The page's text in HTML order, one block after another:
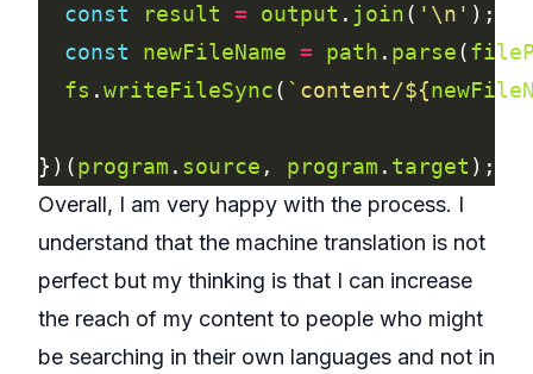
const result = output . join( '\n'
const
newFileName = path . parse(
fs .writeFileSync( `content/${
})(program . source , program . target
Overall, I am very happy with the process. I
understand that the machine translation is not
perfect but my thinking is that I can increase
the reach of my content to people who might
be searching in their own languages and not in